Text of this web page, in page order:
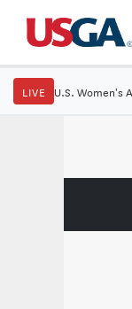
LIVE U.S. Women's